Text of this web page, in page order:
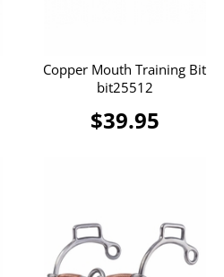
Copper Mouth Training Bit
bit25512
$39.95